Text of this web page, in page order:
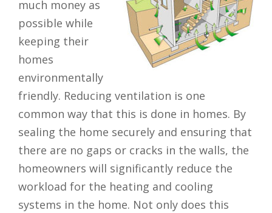
much money as
possible while
keeping their
homes
environmentally
friendly. Reducing ventilation is one
common way that this is done in homes. By
sealing the home securely and ensuring that
there are no gaps or cracks in the walls, the
homeowners will significantly reduce the
workload for the heating and cooling
systems in the home. Not only does this